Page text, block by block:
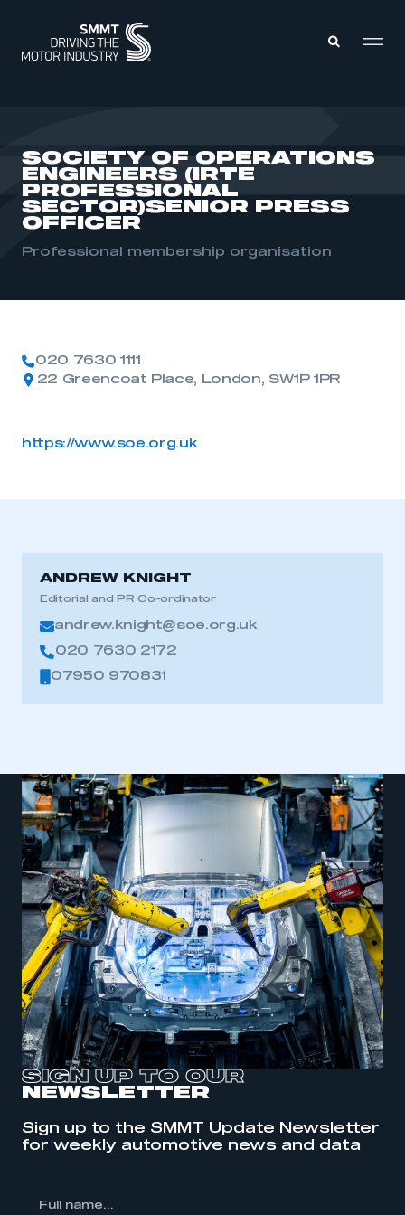
ABOUT
MEMBERSHIP
INTELLIGENCE
DATA
INTERNATIONAL
MEDIA CENTRE
This is a secure area and requires you to
be logged in to the Members’ Zone.
SOCIETY OF OPERATIONS
ENGINEERS (IRTE
PROFESSIONAL
SECTOR)SENIOR PRESS
OFFICER
Professional membership organisation
020 7630 1111
22 Greencoat Place, London, SW1P 1PR
https://www.soe.org.uk
ANDREW KNIGHT
Editorial and PR Co-ordinator
andrew.knight@soe.org.uk
020 7630 2172
07950 970831
SIGN UP TO OUR
NEWSLETTER
Sign up to the SMMT Update Newsletter
for weekly automotive news and data